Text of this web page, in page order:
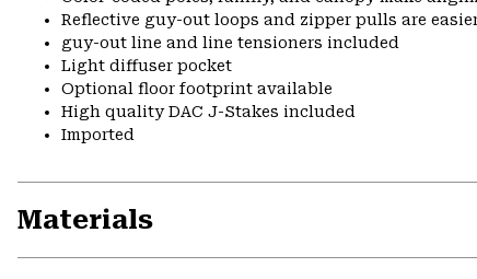
Reflective guy-out loops and zipper pulls are
guy-out line and line tensioners included
Light diffuser pocket
Optional floor footprint available
High quality DAC J-Stakes included
Imported
Materials